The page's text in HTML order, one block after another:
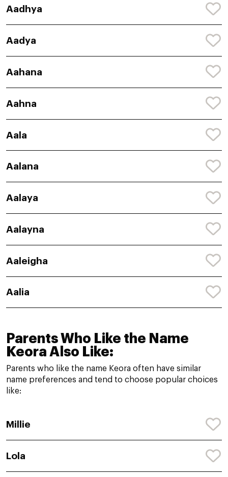
Aadhya
Aadya
Aahana
Aahna
Aala
Aalana
Aalaya
Aalayna
Aaleigha
Aalia
Parents Who Like the Name
Keora Also Like:
Parents who like the name Keora often have similar
name preferences and tend to choose popular choices
like:
Millie
Lola